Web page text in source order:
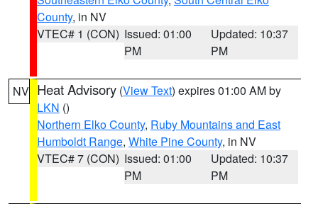
County, in NV
VTEC# 1 (CON) Issued: 01:00
PM
Updated: 10:37
PM
NV Heat Advisory (View Text) expires 01:00 AM by
LKN ()
Northern Elko County, Ruby Mountains and East
Humboldt Range, White Pine County, in NV
VTEC# 7 (CON) Issued: 01:00
PM
Updated: 10:37
PM